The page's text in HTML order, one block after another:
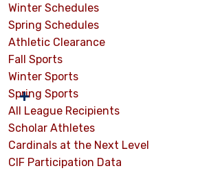
Winter Schedules
Spring Schedules
Athletic Clearance
Fall Sports
Winter Sports
Spring Sports
All League Recipients
Scholar Athletes
Cardinals at the Next Level
CIF Participation Data